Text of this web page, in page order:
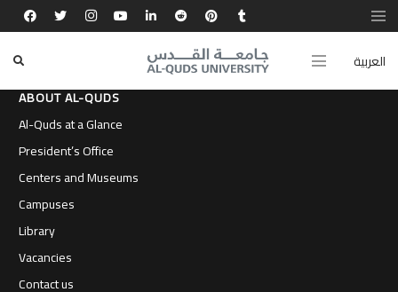
العربية
ABOUT AL-QUDS
Al-Quds at a Glance
President’s Office
Centers and Museums
Campuses
Library
Vacancies
Contact us